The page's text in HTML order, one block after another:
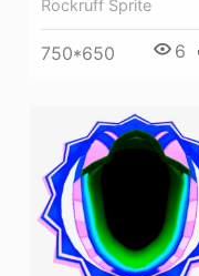
Rockruff Sprite
750*650 6